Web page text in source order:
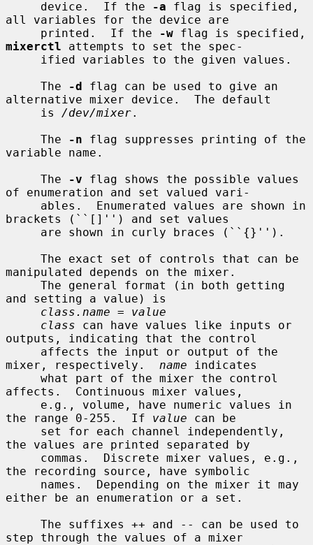
     device.  If the
-a flag is specified,
all variables for the device are
     printed.  If the
-w
mixerctl attempts to set the spec-
     The
-d flag can be used to give an
alternative mixer device.  The default
     is
/dev/mixer.
     The
-n flag suppresses printing of the
variable name.
     The
-v flag shows the possible values
of enumeration and set valued vari-
brackets (``[]'') and set values
manipulated depends on the mixer.
and setting a value) is
class.name = value
class can have values like inputs or
outputs, indicating that the control
mixer, respectively. name indicates
affects.  Continuous mixer values,
the range 0-255.  If value can be
the values are printed separated by
the recording source, have symbolic
either be an enumeration or a set.
step through the values of a mixer